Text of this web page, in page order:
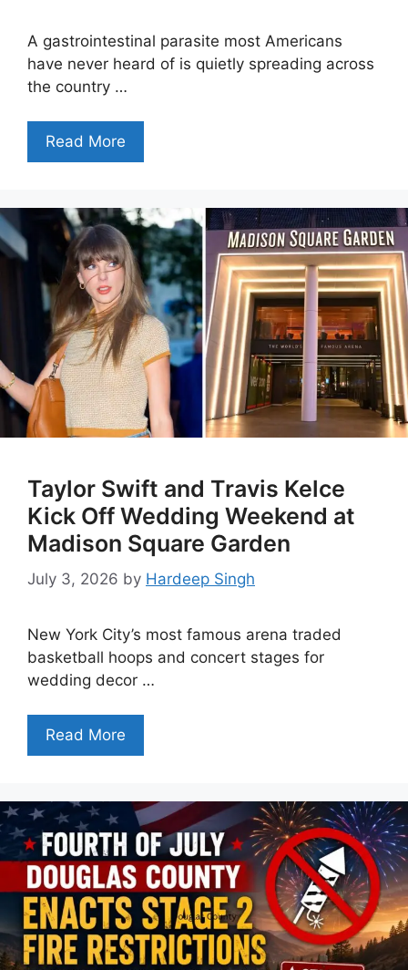
A gastrointestinal parasite most Americans
have never heard of is quietly spreading across
the country …
Read More
Taylor Swift and Travis Kelce
Kick Off Wedding Weekend at
Madison Square Garden
July 3, 2026 by Hardeep Singh
New York City’s most famous arena traded
basketball hoops and concert stages for
wedding decor …
Read More